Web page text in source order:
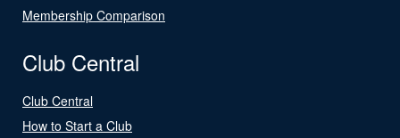
Membership Comparison
Club Central
Club Central
How to Start a Club